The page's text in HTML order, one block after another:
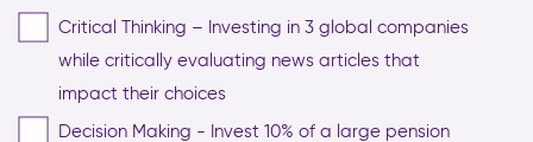
Critical Thinking – Investing in 3 global companies
while critically evaluating news articles that
impact their choices
Decision Making - Invest 10% of a large pension